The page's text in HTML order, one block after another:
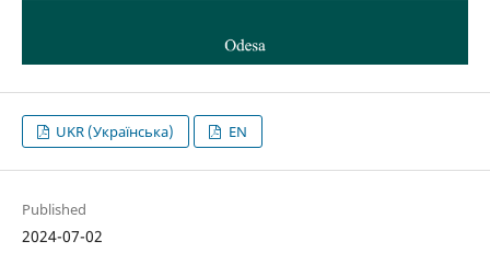
UKR (Українська) EN
Published
2024-07-02